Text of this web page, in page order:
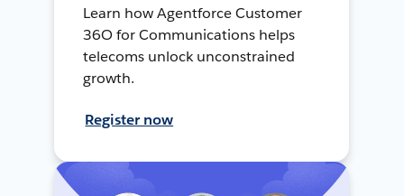
Learn how Agentforce Customer
36O for Communications helps
telecoms unlock unconstrained
growth.
Register now